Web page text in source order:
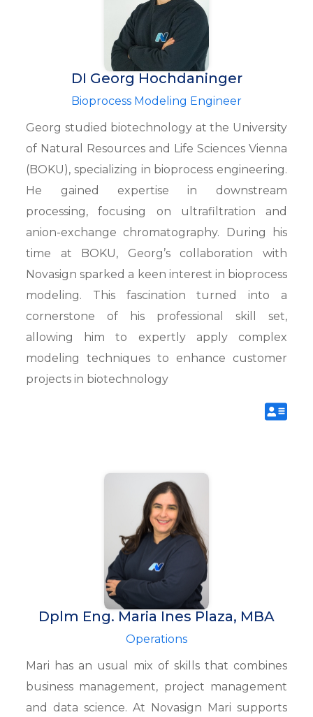
DI Georg Hochdaninger
Bioprocess Modeling Engineer
Georg studied biotechnology at the University
of Natural Resources and Life Sciences Vienna
(BOKU), specializing in bioprocess engineering.
He gained expertise in downstream
processing, focusing on ultrafiltration and
anion-exchange chromatography. During his
time at BOKU, Georg’s collaboration with
Novasign sparked a keen interest in bioprocess
modeling. This fascination turned into a
cornerstone of his professional skill set,
allowing him to expertly apply complex
modeling techniques to enhance customer
projects in biotechnology
Dplm Eng. Maria Ines Plaza, MBA
Operations
Mari has an usual mix of skills that combines
business management, project management
and data science. At Novasign Mari supports